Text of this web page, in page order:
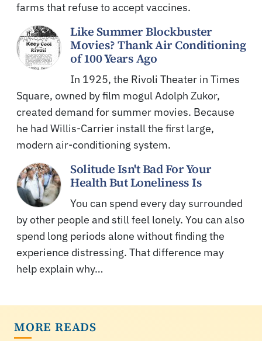
farms that refuse to accept vaccines.
Like Summer Blockbuster
Movies? Thank Air Conditioning
of 100 Years Ago
In 1925, the Rivoli Theater in Times
Square, owned by film mogul Adolph Zukor,
created demand for summer movies. Because
he had Willis-Carrier install the first large,
modern air-conditioning system.
Solitude Isn't Bad For Your
Health But Loneliness Is
You can spend every day surrounded
by other people and still feel lonely. You can also
spend long periods alone without finding the
experience distressing. That difference may
help explain why…
MORE READS